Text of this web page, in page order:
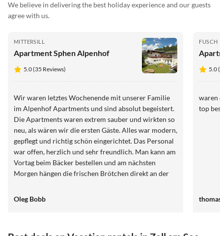
We believe in delivering the best holiday experience and our guests
agree with us.
MITTERSILL
Apartment Sphen Alpenhof
5.0 (35 Reviews)
Wir waren letztes Wochenende mit unserer Familie
im Alpenhof Apartments und sind absolut begeistert.
Die Apartments waren extrem sauber und wirkten so
neu, als wären wir die ersten Gäste. Alles war modern,
gepflegt und richtig schön eingerichtet. Das Personal
war offen, herzlich und sehr freundlich. Man kann am
Vortag beim Bäcker bestellen und am nächsten
Morgen hängen die frischen Brötchen direkt an der
Weiterempfehlung. Wir kommen auf jeden Fall
Oleg Bobb
FUSCH
5.0
waren
top